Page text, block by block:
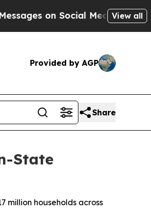
on Social MediaBig Food vs.
View all
Provided by AGP
Share
State
million households across